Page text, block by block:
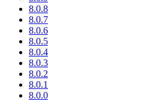
8.0.8
8.0.7
8.0.6
8.0.5
8.0.4
8.0.3
8.0.2
8.0.1
8.0.0